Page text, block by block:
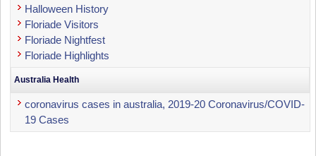
Halloween History
Floriade Visitors
Floriade Nightfest
Floriade Highlights
Australia Health
coronavirus cases in australia, 2019-20 Coronavirus/COVID-
19 Cases